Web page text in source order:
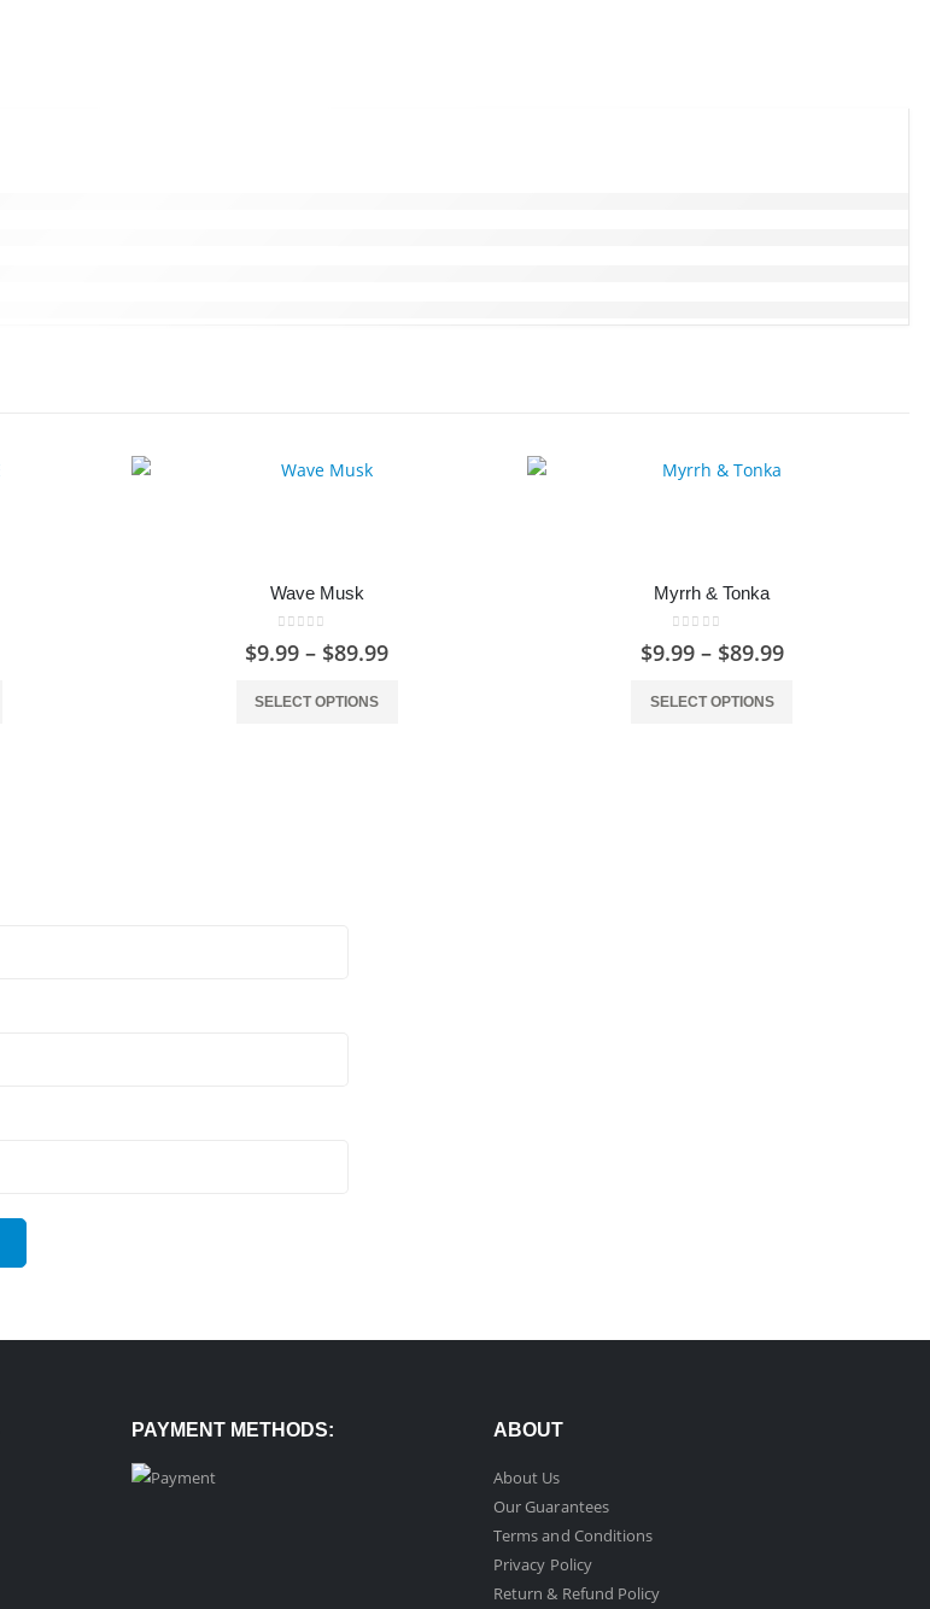
Wave Musk
out of 5
$9.99 – $89.99
SELECT OPTIONS
Myrrh & Tonka
out of 5
$9.99 – $89.99
SELECT OPTIONS
PAYMENT METHODS: ABOUT
About Us
Our Guarantees
Terms and Conditions
Privacy Policy
Return & Refund Policy